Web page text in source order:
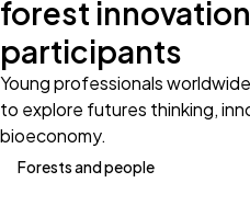
forest
participants
Young professionals
to explore futures thinking,
bioeconomy.
Forests and people